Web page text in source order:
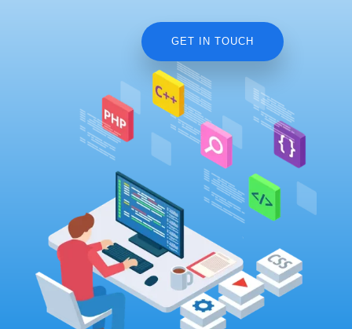
GET IN TOUCH